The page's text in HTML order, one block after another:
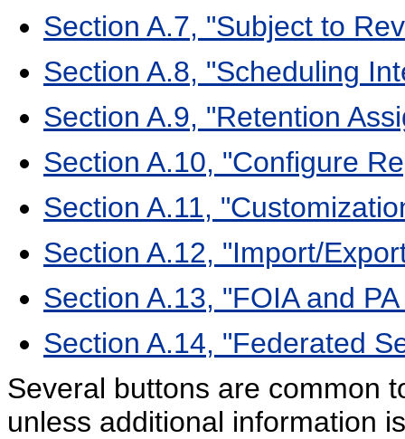
Section A.7, "Subject to
Section A.8, "Scheduling
Section A.9, "Retention
Section A.10, "Configure
Section A.11,
Section A.12, "Import/
Section A.13, "FOIA and
Section A.14, "Federated
Several buttons are common
unless additional information